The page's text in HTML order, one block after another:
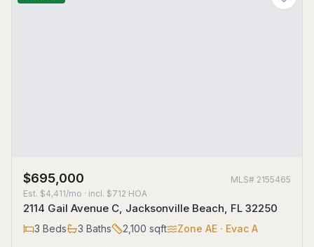
$695,000 MLS# 2155465
Est. $4,411/mo · incl. $712 HOA
2114 Gail Avenue C, Jacksonville Beach, FL 32250
3 Beds 3 Baths 2,100 sqft Zone AE · Evac A